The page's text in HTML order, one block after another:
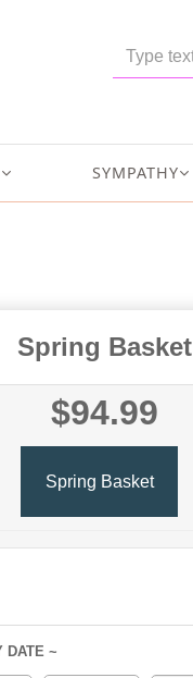
SYMPATHY
Spring Basket
$94.99
Spring Basket
DATE ~